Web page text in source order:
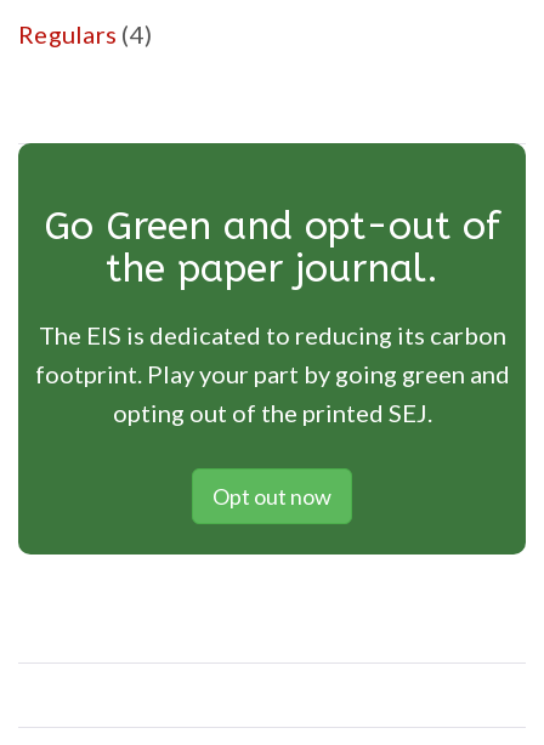
Regulars (4)
Go Green and opt-out of
the paper journal.
The EIS is dedicated to reducing its carbon
footprint. Play your part by going green and
opting out of the printed SEJ.
Opt out now